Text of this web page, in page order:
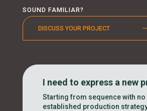
SOUND FAMILIAR?
DISCUSS YOUR PROJECT
I need to express a new
Starting from sequence with no
established production